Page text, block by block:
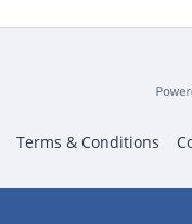
Terms & Conditions